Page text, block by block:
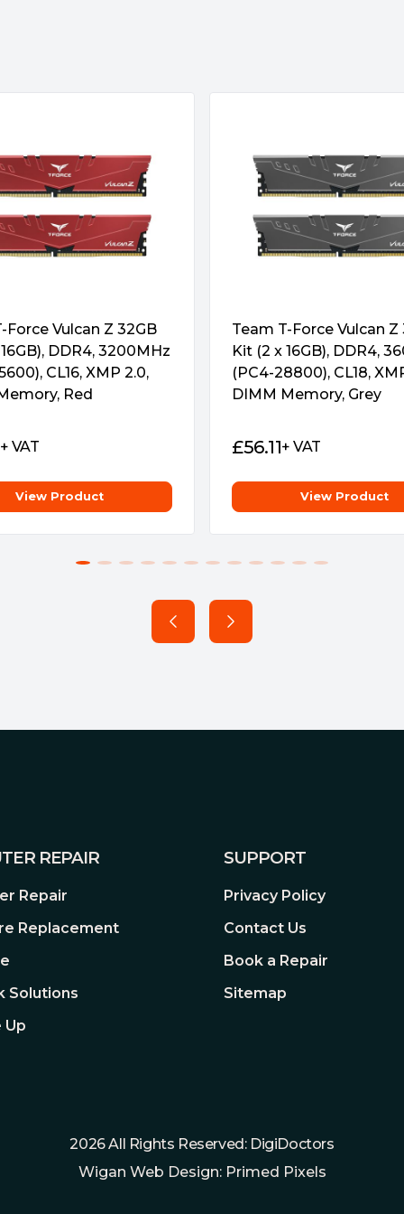
and pin count as
is the position of the fool-
with CMD/ADD resistors.
than DDR4 by packing in
Length, Prefetch are also
frequencies of up to
1.63 times
Force Vulcan Z 32GB
DDR4, 3200MHz
CL16, XMP 2.0,
Red
+ VAT
View Product
Team T-Force Vulcan Z
Kit (2 x 16GB), DDR4,
(PC4-28800), CL18,
DIMM Memory, Grey
£56.11+ VAT
View Product
REPAIR
Repair
Replacement
Solutions
Up
SUPPORT
Privacy Policy
Contact Us
Book a Repair
Sitemap
2026 All Rights Reserved: DigiDoctors
Wigan Web Design: Primed Pixels